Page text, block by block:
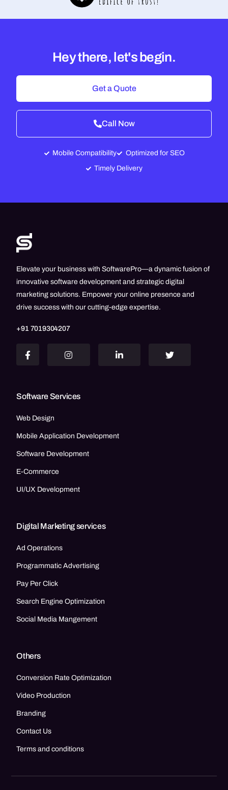
Hey there, let's begin.
Get a Quote
Call Now
Mobile Compatibility
Optimized for SEO
Timely Delivery
Elevate your business with SoftwarePro—a dynamic fusion of
innovative software development and strategic digital
marketing solutions. Empower your online presence and
drive success with our cutting-edge expertise.
+91 7019304207
Software Services
Web Design
Mobile Application Development
Software Development
E-Commerce
UI/UX Development
Digital Marketing services
Ad Operations
Programmatic Advertising
Pay Per Click
Search Engine Optimization
Social Media Mangement
Others
Conversion Rate Optimization
Video Production
Branding
Contact Us
Terms and conditions